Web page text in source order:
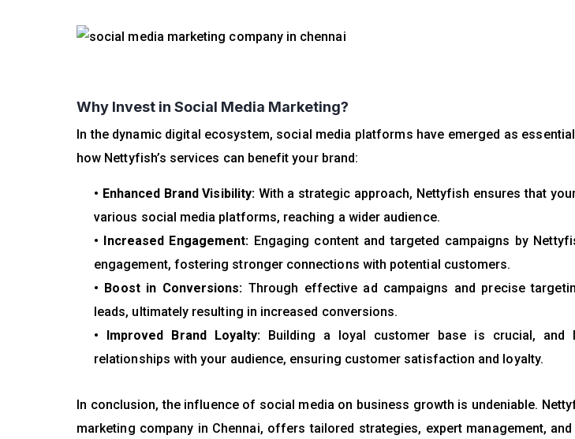
Why Invest in Social Media Marketing?
In the dynamic digital ecosystem, social media platforms have emerged as
how Nettyfish’s services can benefit your brand:
• Enhanced Brand Visibility: With a strategic approach, Nettyfish ensures that
various social media platforms, reaching a wider audience.
• Increased Engagement: Engaging content and targeted campaigns by
engagement, fostering stronger connections with potential customers.
• Boost in Conversions: Through effective ad campaigns and precise
leads, ultimately resulting in increased conversions.
• Improved Brand Loyalty: Building a loyal customer base is crucial, and
relationships with your audience, ensuring customer satisfaction and loyalty.
In conclusion, the influence of social media on business growth is undeniable.
marketing company in Chennai, offers tailored strategies, expert management,